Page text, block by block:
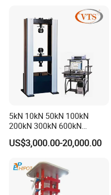
Tensile/Compression/Peel/
Friction Testing
5kN 10kN 50kN 100kN
200kN 300kN 600kN
1000kN 2000kN Rubber
Plastic Steel Rebar Metal
Strength Pull Traction
Testing Machine
US$3,000.00-20,000.00